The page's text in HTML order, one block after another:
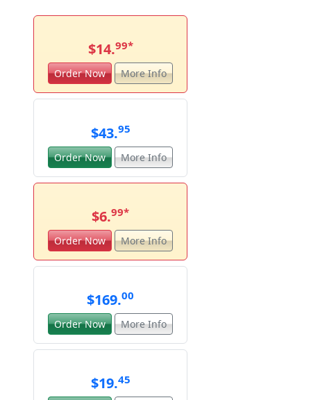
$14.99*
Order Now More Info
$43.95
Order Now More Info
$6.99*
Order Now More Info
$169.00
Order Now More Info
$19.45